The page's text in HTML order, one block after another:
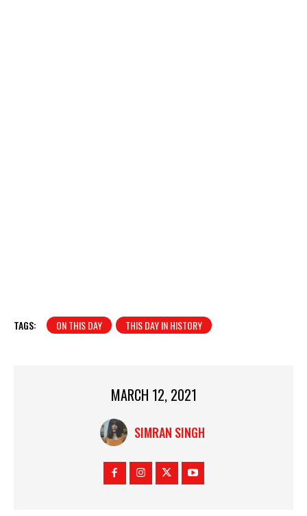
TAGS: ON THIS DAY THIS DAY IN HISTORY
MARCH 12, 2021
SIMRAN SINGH